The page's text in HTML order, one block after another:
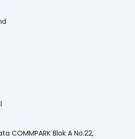
COMMPARK Blok A No.22,